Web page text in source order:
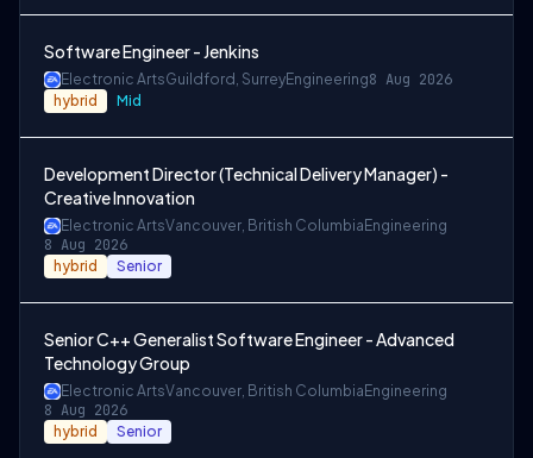
Software Engineer - Jenkins
Electronic ArtsGuildford, SurreyEngineering8 Aug 2026
hybrid Mid
Development Director (Technical Delivery Manager) -
Creative Innovation
Electronic ArtsVancouver, British Columbia Engineering
8 Aug 2026
hybrid Senior
Senior C++ Generalist Software Engineer - Advanced
Technology Group
Electronic ArtsVancouver, British Columbia Engineering
8 Aug 2026
hybrid Senior